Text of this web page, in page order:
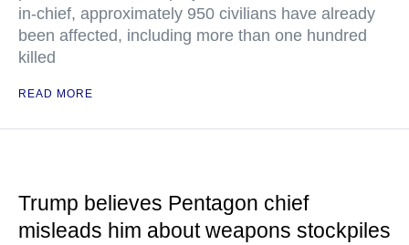
in-chief, approximately 950 civilians have already
been affected, including more than one hundred
killed
READ MORE
Trump believes Pentagon chief
misleads him about weapons stockpiles